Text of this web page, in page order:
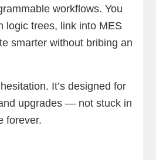
workflows. You
logic trees, link into MES
smarter without bribing an
It’s designed for
upgrades — not stuck in
forever.